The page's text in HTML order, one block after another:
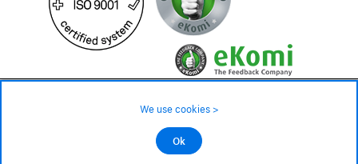
©2026 All rights reserved.
We use cookies >
Ok